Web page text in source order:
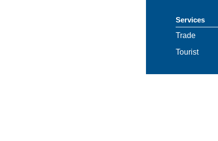
Services
Trade
Tourist